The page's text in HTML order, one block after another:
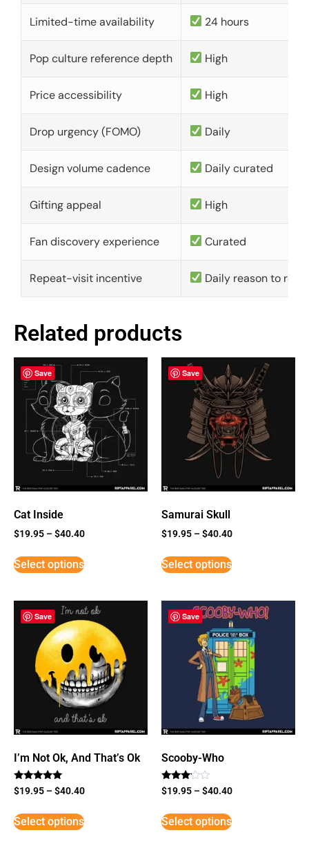
Limited-time availability 24 hours
Pop culture reference depth High
Price accessibility High
Drop urgency (FOMO) Daily
Design volume cadence Daily curated
Gifting appeal High
Fan discovery experience Curated
Repeat-visit incentive Daily reason to
Related products
Save
Cat Inside
$19.95 –$40.40
Select options
Save
Samurai Skull
$19.95 –$40.40
Select options
Save
I’m Not Ok, And That’s Ok
Rated
5
$19.95 –$40.40
Select options
Save
Scooby-Who
Rated
3
5
$19.95 –$40.40
Select options